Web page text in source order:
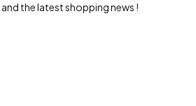
the latest shopping news !